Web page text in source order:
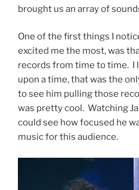
brought us an array of
One of the first things I
excited me the most, was
records from time to time. I
upon a time, that was the
to see him pulling those
was pretty cool. Watching
could see how focused he
music for this audience.